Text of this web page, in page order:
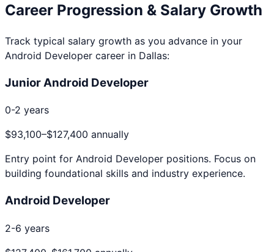
Career Progression & Salary Growth
Track typical salary growth as you advance in your
Android Developer career in Dallas:
Junior Android Developer
0-2 years
$93,100–$127,400 annually
Entry point for Android Developer positions. Focus on
building foundational skills and industry experience.
Android Developer
2-6 years